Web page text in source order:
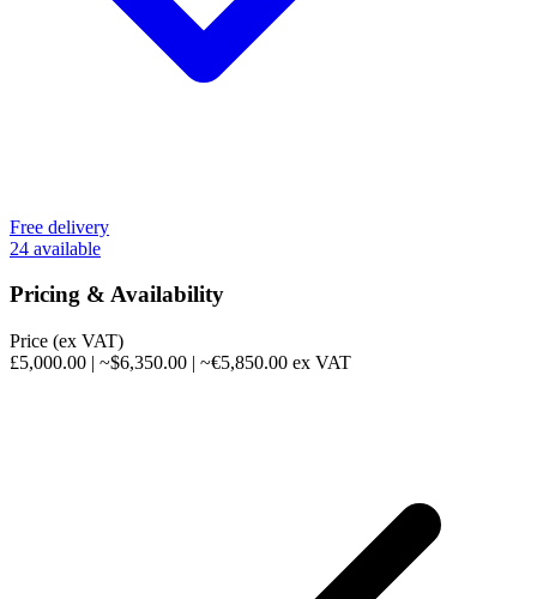
Free delivery
24 available
Pricing & Availability
Price (ex VAT)
£5,000.00 | ~$6,350.00 | ~€5,850.00 ex VAT